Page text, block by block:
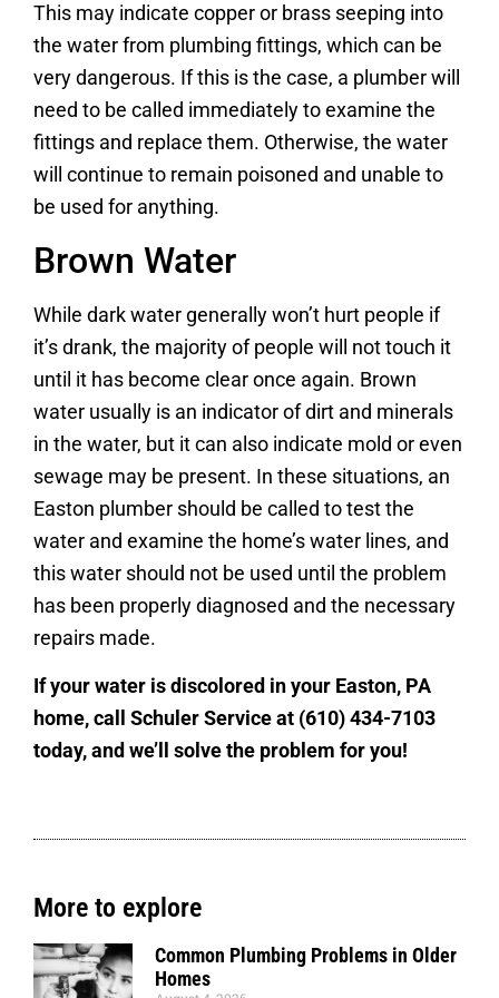
This may indicate copper or brass seeping into
the water from plumbing fittings, which can be
very dangerous. If this is the case, a plumber will
need to be called immediately to examine the
fittings and replace them. Otherwise, the water
will continue to remain poisoned and unable to
be used for anything.
Brown Water
While dark water generally won’t hurt people if
it’s drank, the majority of people will not touch it
until it has become clear once again. Brown
water usually is an indicator of dirt and minerals
in the water, but it can also indicate mold or even
sewage may be present. In these situations, an
Easton plumber should be called to test the
water and examine the home’s water lines, and
this water should not be used until the problem
has been properly diagnosed and the necessary
repairs made.
If your water is discolored in your Easton, PA
home, call Schuler Service at (610) 434-7103
today, and we’ll solve the problem for you!
More to explore
Common Plumbing Problems in Older
Homes